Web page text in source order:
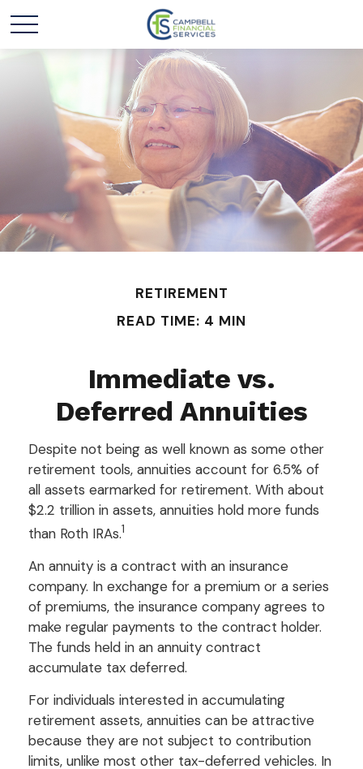
RETIREMENT
READ TIME: 4 MIN
Immediate vs.
Deferred Annuities
Despite not being as well known as some other
retirement tools, annuities account for 6.5% of
all assets earmarked for retirement. With about
$2.2 trillion in assets, annuities hold more funds
than Roth IRAs.1
An annuity is a contract with an insurance
company. In exchange for a premium or a series
of premiums, the insurance company agrees to
make regular payments to the contract holder.
The funds held in an annuity contract
accumulate tax deferred.
For individuals interested in accumulating
retirement assets, annuities can be attractive
because they are not subject to contribution
limits, unlike most other tax-deferred vehicles. In